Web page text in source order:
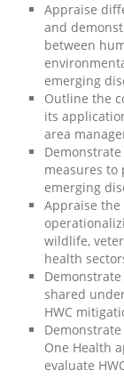
Appraise
and
between
emerging
Outline the
its
area
measures to
emerging
Appraise
wildlife,
health
shared
HWC
One Health
evaluate